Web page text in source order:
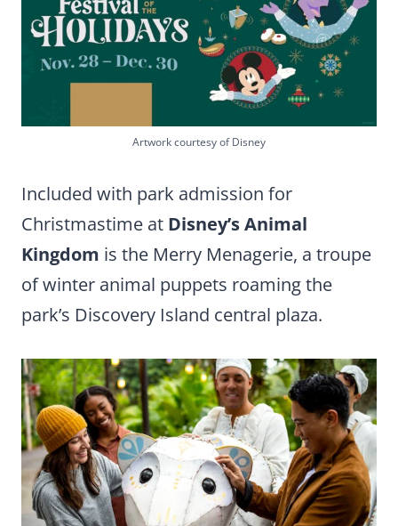
Artwork courtesy of Disney
Included with park admission for
Christmastime at Disney’s Animal
Kingdom is the Merry Menagerie, a troupe
of winter animal puppets roaming the
park’s Discovery Island central plaza.